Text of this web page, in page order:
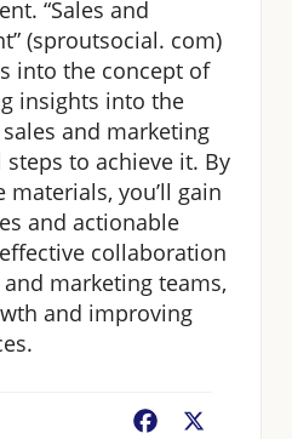
“Sales and
(sproutsocial. com)
into the concept of
insights into the
and marketing
to achieve it. By
you’ll gain
and actionable
collaboration
marketing teams,
and improving
Facebook